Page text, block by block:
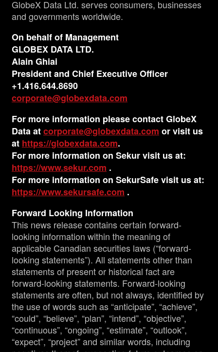
GlobeX Data Ltd. serves consumers, businesses
and governments worldwide.
On behalf of Management
GLOBEX DATA LTD.
Alain Ghiai
President and Chief Executive Officer
+1.416.644.8690
corporate@globexdata.com
For more information please contact GlobeX
Data atcorporate@globexdata.com or visit us
at https://globexdata.com.
For more information on Sekur visit us at:
https://www.sekur.com .
For more information on SekurSafe visit us at:
https://www.sekursafe.com .
Forward Looking Information
This news release contains certain forward-
looking information within the meaning of
applicable Canadian securities laws (“forward-
looking statements”). All statements other than
statements of present or historical fact are
forward-looking statements. Forward-looking
statements are often, but not always, identified by
the use of words such as “anticipate”, “achieve”,
“could”, “believe”, “plan”, “intend”, “objective”,
“continuous”, “ongoing”, “estimate”, “outlook”,
“expect”, “project” and similar words, including